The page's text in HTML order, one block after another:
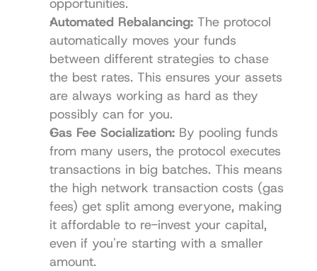
Automated Rebalancing: The protocol
automatically moves your funds
between different strategies to chase
the best rates. This ensures your assets
are always working as hard as they
possibly can for you.
Gas Fee Socialization: By pooling funds
from many users, the protocol executes
transactions in big batches. This means
the high network transaction costs (gas
fees) get split among everyone, making
it affordable to re-invest your capital,
even if you're starting with a smaller
amount.